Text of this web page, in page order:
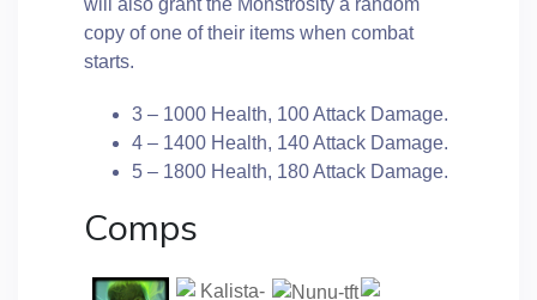
will also grant the Monstrosity a random
copy of one of their items when combat
starts.
3 – 1000 Health, 100 Attack Damage.
4 – 1400 Health, 140 Attack Damage.
5 – 1800 Health, 180 Attack Damage.
Comps